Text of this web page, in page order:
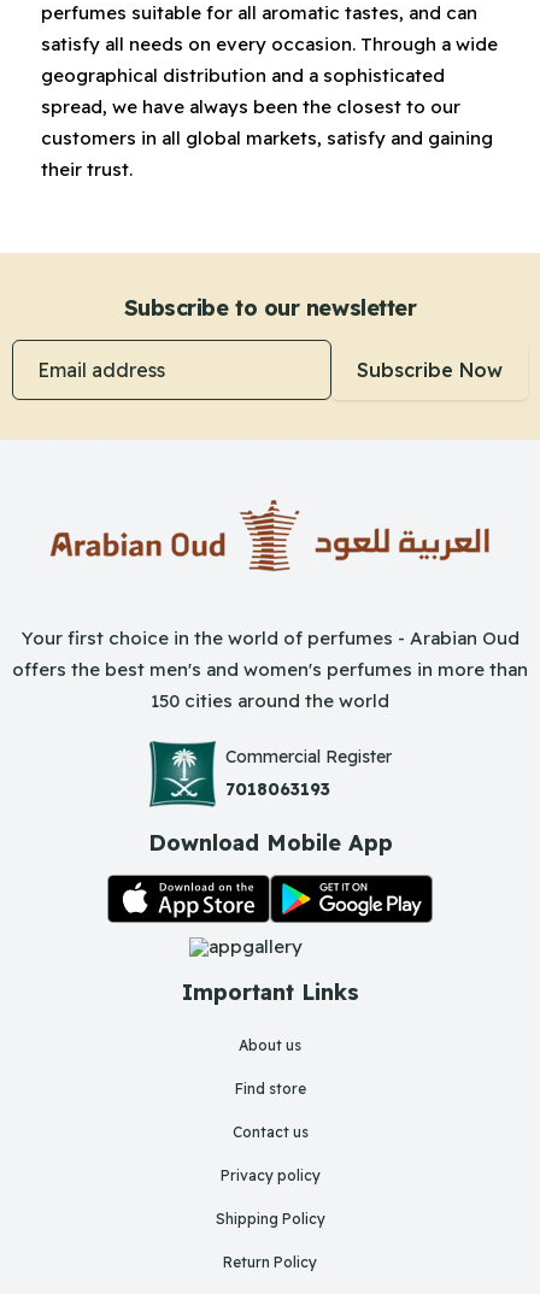
perfumes suitable for all aromatic tastes‭, ‬and can
satisfy all needs on every occasion‭. ‬Through a wide
geographical distribution and a sophisticated
spread‭, ‬we have always been the closest to our
customers in all global markets‭, ‬satisfy and gaining
their trust‭. ‬
Subscribe to our newsletter
Email address
Subscribe Now
Important Links
About us
Find store
Contact us
Privacy policy
Shipping Policy
Return Policy
Your first choice in the world of perfumes - Arabian Oud
offers the best men's and women's perfumes in more than
150 cities around the world
Commercial Register
7018063193
Download Mobile App